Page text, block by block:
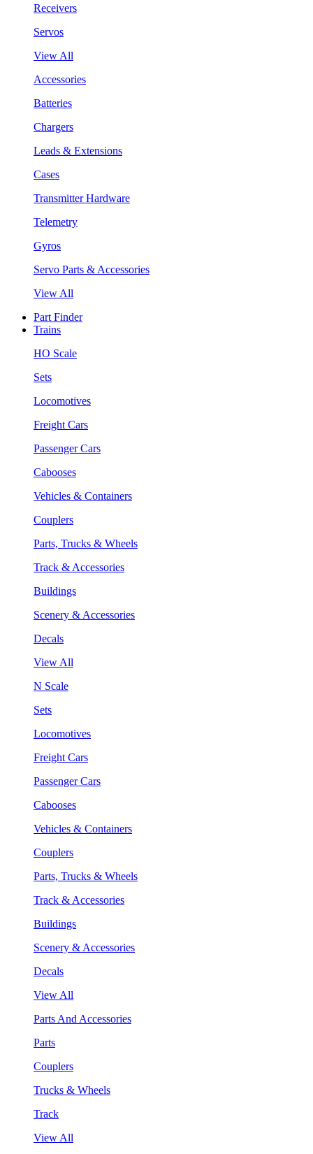
Receivers
Servos
View All
Accessories
Batteries
Chargers
Leads & Extensions
Cases
Transmitter Hardware
Telemetry
Gyros
Servo Parts & Accessories
View All
Part Finder
Trains
HO Scale
Sets
Locomotives
Freight Cars
Passenger Cars
Cabooses
Vehicles & Containers
Couplers
Parts, Trucks & Wheels
Track & Accessories
Buildings
Scenery & Accessories
Decals
View All
N Scale
Sets
Locomotives
Freight Cars
Passenger Cars
Cabooses
Vehicles & Containers
Couplers
Parts, Trucks & Wheels
Track & Accessories
Buildings
Scenery & Accessories
Decals
View All
Parts And Accessories
Parts
Couplers
Trucks & Wheels
Track
View All